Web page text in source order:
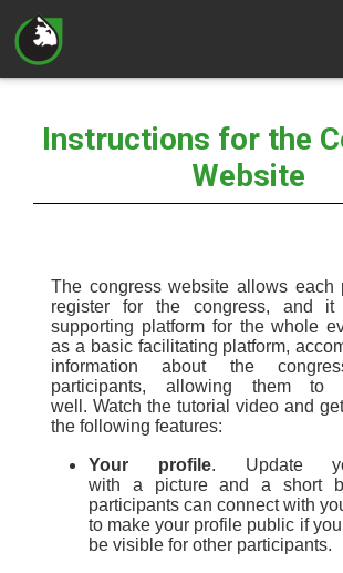
Instructions for the
Website
The congress website allows each
register for the congress, and
supporting platform for the whole
as a basic facilitating platform,
information about the
participants, allowing them to
well. Watch the tutorial video and
the following features:
Your profile. Update
with a picture and a short
participants can connect with
to make your profile public if
be visible for other participants.